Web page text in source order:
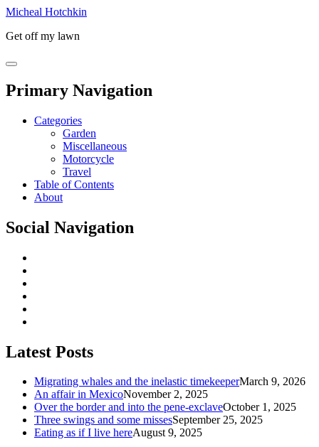
Micheal Hotchkin
Get off my lawn
Primary Navigation
Categories
Garden
Miscellaneous
Motorcycle
Travel
Table of Contents
About
Social Navigation
Latest Posts
Migrating whales and the inelastic timekeeperMarch 9, 2026
An affair in MexicoNovember 2, 2025
Over the border and into the pene-exclaveOctober 1, 2025
Three swings and some missesSeptember 25, 2025
Eating as if I live hereAugust 9, 2025